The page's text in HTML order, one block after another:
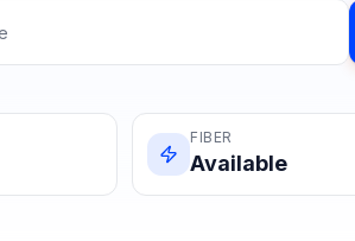
FIBER
Available